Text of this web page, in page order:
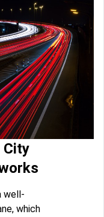
City
well-
which